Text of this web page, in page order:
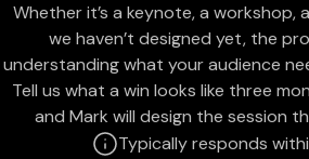
Whether it’s a keynote, a workshop,
we haven’t designed yet, the
understanding what your audience
Tell us what a win looks like three
and Mark will design the session
Typically responds